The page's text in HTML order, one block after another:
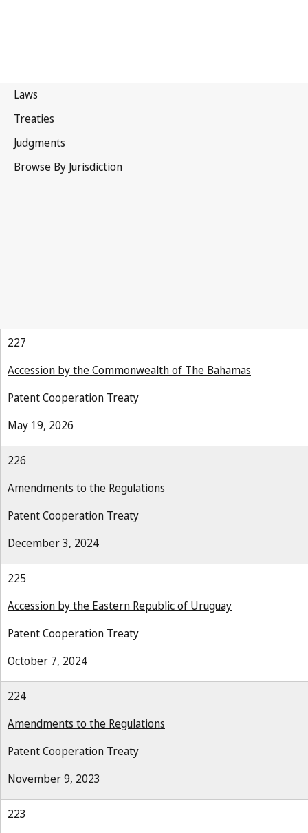
227
Accession by the Commonwealth of The Bahamas
Patent Cooperation Treaty
May 19, 2026
226
Amendments to the Regulations
Patent Cooperation Treaty
December 3, 2024
225
Accession by the Eastern Republic of Uruguay
Patent Cooperation Treaty
October 7, 2024
224
Amendments to the Regulations
Patent Cooperation Treaty
November 9, 2023
223